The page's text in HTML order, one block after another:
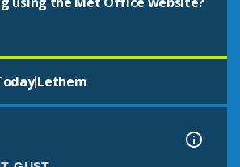
|Lethem